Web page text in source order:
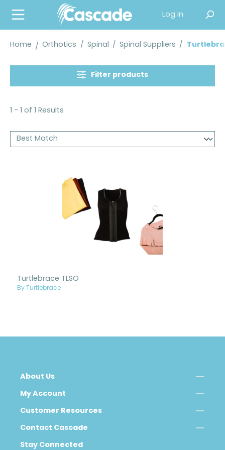
content
Log in
Home Orthotics / Spinal / Spinal Suppliers /
Filter products
1 - 1 of 1 Results
Turtlebrace TLSO
By Turtlebrace
About Us
My Account
Customer Resources
Contact Cascade
Stay Connected